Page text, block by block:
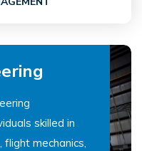
skilled in
mechanics,